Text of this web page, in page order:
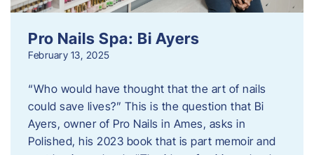
Pro Nails Spa: Bi Ayers
February 13, 2025
“Who would have thought that the art of nails
could save lives?” This is the question that Bi
Ayers, owner of Pro Nails in Ames, asks in
Polished, his 2023 book that is part memoir and